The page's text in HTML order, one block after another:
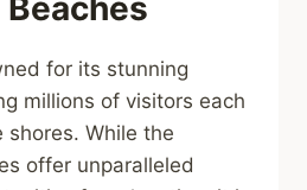
for its stunning
millions of visitors each
While the
offer unparalleled